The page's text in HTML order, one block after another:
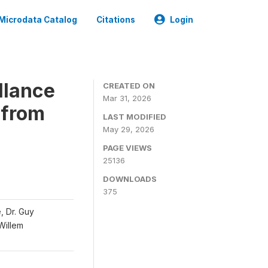
Catalog Citations Login
Dr. Guy
CREATED ON
Mar 31, 2026
LAST MODIFIED
May 29, 2026
PAGE VIEWS
25136
DOWNLOADS
375